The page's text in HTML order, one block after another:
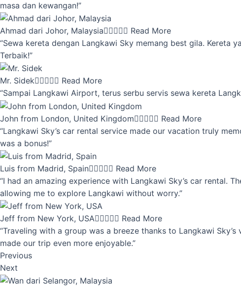
masa dan kewangan!”
Ahmad dari Johor, Malaysia Read More
“Sewa kereta dengan Langkawi Sky memang best gila. Kereta
Terbaik!”
Mr. Sidek Read More
“Sampai Langkawi Airport, terus serbu servis sewa kereta
John from London, United Kingdom Read More
“Langkawi Sky’s car rental service made our vacation truly
was a bonus!”
Luis from Madrid, Spain Read More
“I had an amazing experience with Langkawi Sky’s car rental.
allowing me to explore Langkawi without worry.”
Jeff from New York, USA Read More
“Traveling with a group was a breeze thanks to Langkawi
made our trip even more enjoyable.”
Previous
Next